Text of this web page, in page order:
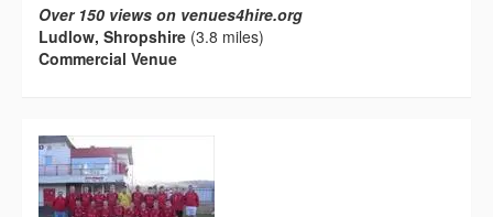
Over 150 views on venues4hire.org
Ludlow, Shropshire (3.8 miles)
Commercial Venue